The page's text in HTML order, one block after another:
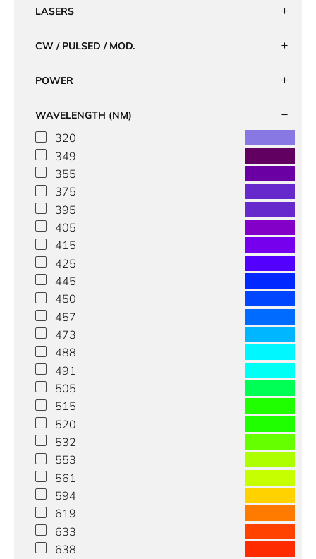
LASERS
CW / PULSED / MOD.
POWER
WAVELENGTH (NM)
320
349
355
375
395
405
415
425
445
450
457
473
488
491
505
515
520
532
553
561
594
619
633
638